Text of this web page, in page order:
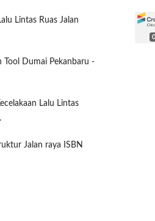
Lintas Ruas Jalan
Tool Dumai Pekanbaru -
Lalu Lintas
Jalan raya ISBN
0